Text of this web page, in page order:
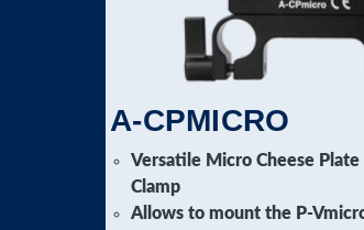
A-CPMICRO
Versatile Micro Cheese
Clamp
Allows to mount the P-